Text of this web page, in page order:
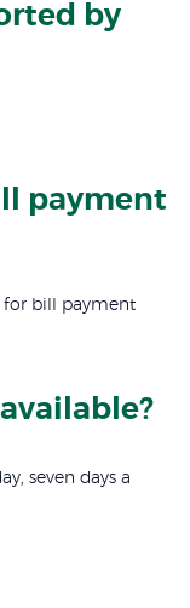
by
payment
for bill payment
seven days a